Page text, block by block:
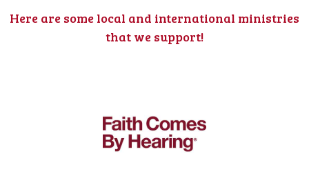
Here are some local and international ministries
that we support!